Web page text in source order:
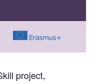
project,